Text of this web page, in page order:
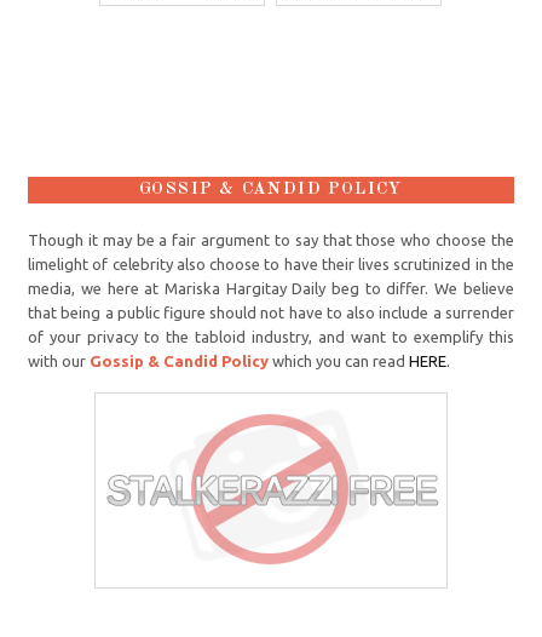
GOSSIP & CANDID POLICY
Though it may be a fair argument to say that those who choose the
limelight of celebrity also choose to have their lives scrutinized in the
media, we here at Mariska Hargitay Daily beg to differ. We believe
that being a public figure should not have to also include a surrender
of your privacy to the tabloid industry, and want to exemplify this
with our Gossip & Candid Policy which you can readHERE.